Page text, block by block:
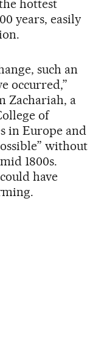
hottest
years, easily
such an
occurred,”
Zachariah, a
of
in Europe and
without
1800s.
have